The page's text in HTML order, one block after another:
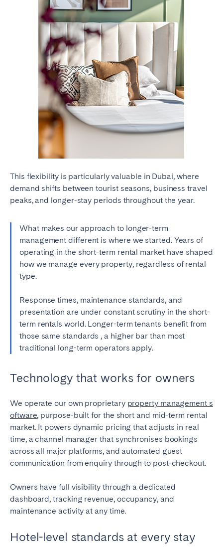
This flexibility is particularly valuable in Dubai, where
demand shifts between tourist seasons, business travel
peaks, and longer-stay periods throughout the year.
What makes our approach to longer-term
management different is where we started. Years of
operating in the short-term rental market have shaped
how we manage every property, regardless of rental
type.
Response times, maintenance standards, and
presentation are under constant scrutiny in the short-
term rentals world. Longer-term tenants benefit from
those same standards , a higher bar than most
traditional long-term operators apply.
Technology that works for owners
We operate our own proprietary property management s
oftware, purpose-built for the short and mid-term rental
market. It powers dynamic pricing that adjusts in real
time, a channel manager that synchronises bookings
across all major platforms, and automated guest
communication from enquiry through to post-checkout.
Owners have full visibility through a dedicated
dashboard, tracking revenue, occupancy, and
maintenance activity at any time.
Hotel-level standards at every stay